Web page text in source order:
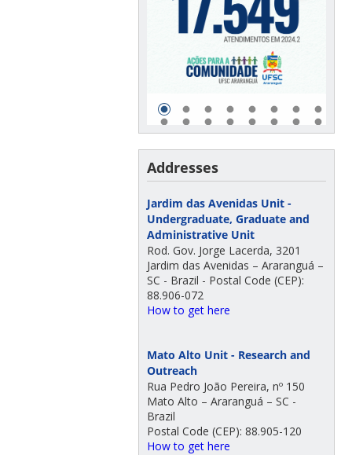
Addresses
Jardim das Avenidas Unit -
Undergraduate, Graduate and
Administrative Unit
Rod. Gov. Jorge Lacerda, 3201
Jardim das Avenidas – Araranguá –
SC - Brazil - Postal Code (CEP):
88.906-072
How to get here
Mato Alto Unit - Research and
Outreach
Rua Pedro João Pereira, nº 150
Mato Alto – Araranguá – SC -
Brazil
Postal Code (CEP): 88.905-120
How to get here